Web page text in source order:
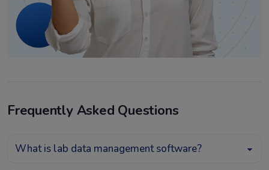
Frequently Asked Questions
What is lab data management software?